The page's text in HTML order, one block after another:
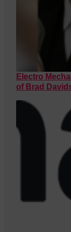
Electro
of Brad